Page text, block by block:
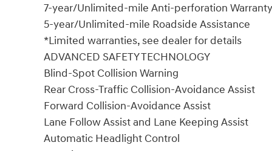
7-year/Unlimited-mile Anti-perforation
5-year/Unlimited-mile Roadside Assistance
*Limited warranties, see dealer for details
ADVANCED SAFETY TECHNOLOGY
Blind-Spot Collision Warning
Rear Cross-Traffic Collision-Avoidance Assist
Forward Collision-Avoidance Assist
Lane Follow Assist and Lane Keeping Assist
Automatic Headlight Control